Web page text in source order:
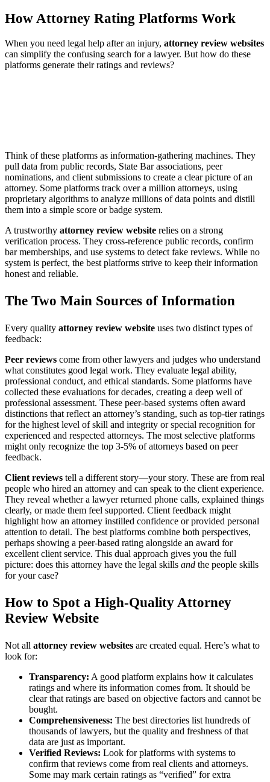
How Attorney Rating Platforms Work
When you need legal help after an injury, attorney review websites
can simplify the confusing search for a lawyer. But how do these
platforms generate their ratings and reviews?
Think of these platforms as information-gathering machines. They
pull data from public records, State Bar associations, peer
nominations, and client submissions to create a clear picture of an
attorney. Some platforms track over a million attorneys, using
proprietary algorithms to analyze millions of data points and distill
them into a simple score or badge system.
A trustworthy attorney review website relies on a strong
verification process. They cross-reference public records, confirm
bar memberships, and use systems to detect fake reviews. While no
system is perfect, the best platforms strive to keep their information
honest and reliable.
The Two Main Sources of Information
Every quality attorney review website uses two distinct types of
feedback:
Peer reviews come from other lawyers and judges who understand
what constitutes good legal work. They evaluate legal ability,
professional conduct, and ethical standards. Some platforms have
collected these evaluations for decades, creating a deep well of
professional assessment. These peer-based systems often award
distinctions that reflect an attorney’s standing, such as top-tier ratings
for the highest level of skill and integrity or special recognition for
experienced and respected attorneys. The most selective platforms
might only recognize the top 3-5% of attorneys based on peer
feedback.
Client reviews tell a different story—your story. These are from real
people who hired an attorney and can speak to the client experience.
They reveal whether a lawyer returned phone calls, explained things
clearly, or made them feel supported. Client feedback might
highlight how an attorney instilled confidence or provided personal
attention to detail. The best platforms combine both perspectives,
perhaps showing a peer-based rating alongside an award for
excellent client service. This dual approach gives you the full
picture: does this attorney have the legal skills and the people skills
for your case?
How to Spot a High-Quality Attorney
Review Website
Not all attorney review websites are created equal. Here’s what to
look for:
Transparency: A good platform explains how it calculates
ratings and where its information comes from. It should be
clear that ratings are based on objective factors and cannot be
bought.
Comprehensiveness: The best directories list hundreds of
thousands of lawyers, but the quality and freshness of that
data are just as important.
Verified Reviews: Look for platforms with systems to
confirm that reviews come from real clients and attorneys.
Some may mark certain ratings as “verified” for extra